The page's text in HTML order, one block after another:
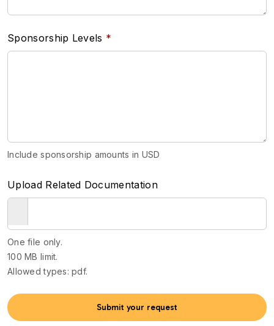
Sponsorship Levels
Include sponsorship amounts in USD
Upload Related Documentation
One file only.
100 MB limit.
Allowed types: pdf.